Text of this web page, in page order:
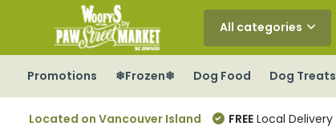
All categories
Promotions ❄Frozen❄ Dog Food Dog Treats
Located on Vancouver Island FREELocal Delivery